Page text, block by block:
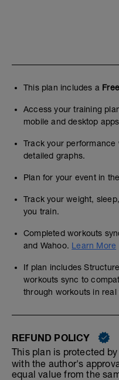
This plan includes a
Access your training
mobile and desktop
Track your
detailed graphs.
Plan for your event in
Track your weight,
you train.
Completed workouts
and Wahoo. Learn More
If plan includes
workouts sync to
through workouts in real
REFUND POLICY
This plan is protected
with the author's
equal value from the